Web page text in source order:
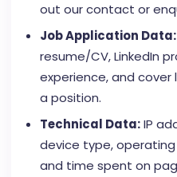
out our contact or
Job Application Data:
resume/CV, LinkedIn
experience, and
a position.
Technical Data:IP
device type,
and time spent on